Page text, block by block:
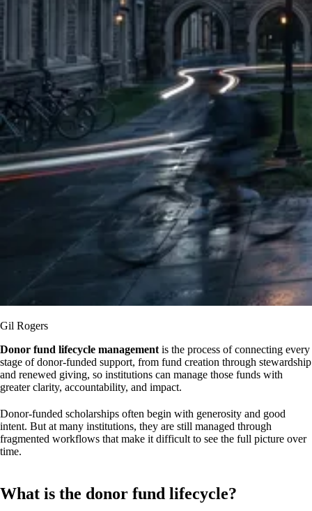
Gil Rogers
Donor fund lifecycle management is the process of connecting every
stage of donor-funded support, from fund creation through stewardship
and renewed giving, so institutions can manage those funds with
greater clarity, accountability, and impact.
Donor-funded scholarships often begin with generosity and good
intent. But at many institutions, they are still managed through
fragmented workflows that make it difficult to see the full picture over
time.
What is the donor fund lifecycle?